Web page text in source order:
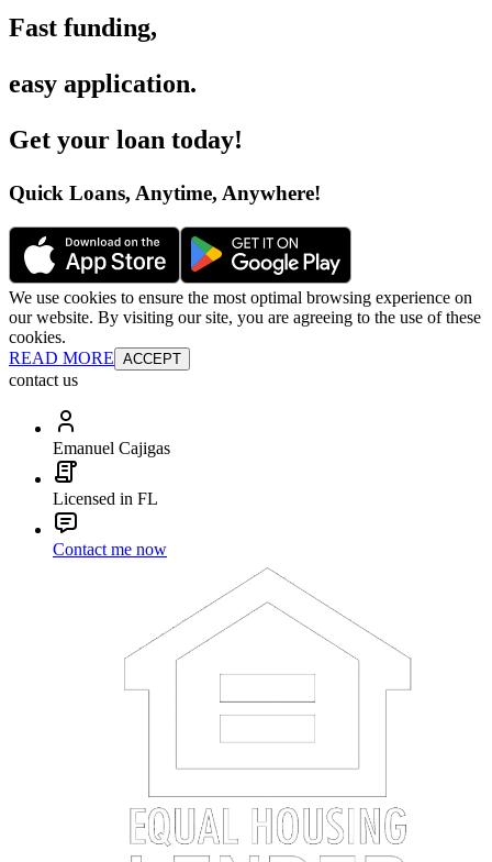
Fast funding,
easy application.
Get your loan today!
Quick Loans, Anytime, Anywhere!
We use cookies to ensure the most optimal browsing experience on
our website. By visiting our site, you are agreeing to the use of these
cookies.
READ MORE ACCEPT
contact us
Emanuel Cajigas
Licensed in FL
Contact me now